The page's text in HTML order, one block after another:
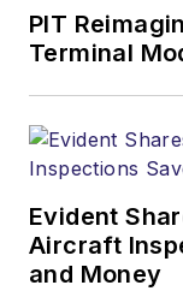
PIT
Terminal
Evident
Aircraft
and Money